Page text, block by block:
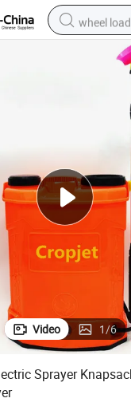
wheel
smart
human
crawler
running
sport shoe
perfume
Video 1/6
Sprayer